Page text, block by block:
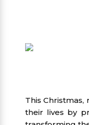
This
their lives by